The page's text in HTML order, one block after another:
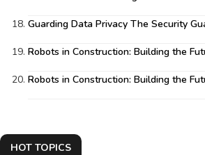
Guarding Data Privacy The Security
Robots in Construction: Building the
Robots in Construction: Building the
HOT TOPICS